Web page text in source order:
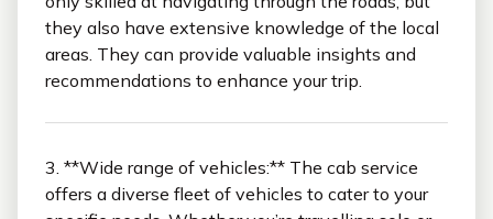
they also have extensive knowledge of the local
areas. They can provide valuable insights and
recommendations to enhance your trip.
3. **Wide range of vehicles:** The cab service
offers a diverse fleet of vehicles to cater to your